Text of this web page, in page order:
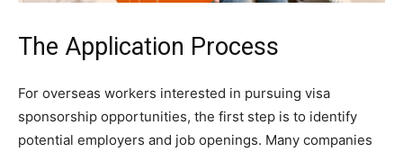
The Application Process
For overseas workers interested in pursuing visa
sponsorship opportunities, the first step is to identify
potential employers and job openings. Many companies